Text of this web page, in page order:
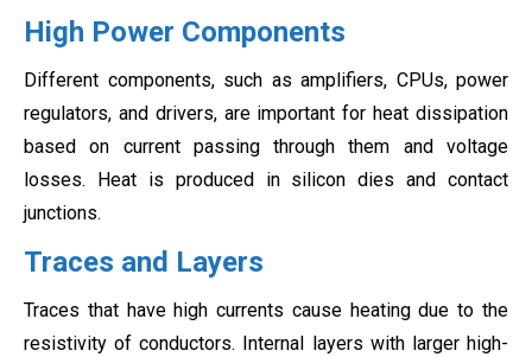
High Power Components
Different components, such as amplifiers, CPUs, power
regulators, and drivers, are important for heat dissipation
based on current passing through them and voltage
losses. Heat is produced in silicon dies and contact
junctions.
Traces and Layers
Traces that have high currents cause heating due to the
resistivity of conductors. Internal layers with larger high-